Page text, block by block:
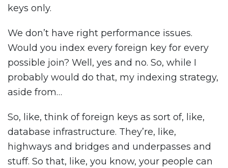
keys only.
We don’t have right performance issues.
Would you index every foreign key for every
possible join? Well, yes and no. So, while I
probably would do that, my indexing strategy,
aside from…
So, like, think of foreign keys as sort of, like,
database infrastructure. They’re, like,
highways and bridges and underpasses and
stuff. So that, like, you know, your people can